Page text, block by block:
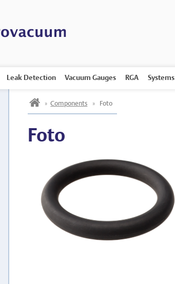
Leak Detection Vacuum Gauges RGA Systems
h » Components » Foto
Foto